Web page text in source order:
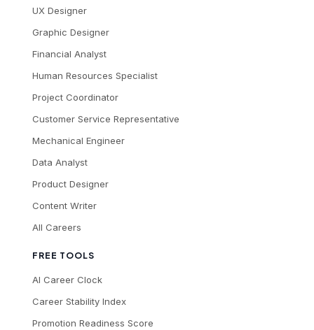
UX Designer
Graphic Designer
Financial Analyst
Human Resources Specialist
Project Coordinator
Customer Service Representative
Mechanical Engineer
Data Analyst
Product Designer
Content Writer
All Careers
FREE TOOLS
AI Career Clock
Career Stability Index
Promotion Readiness Score